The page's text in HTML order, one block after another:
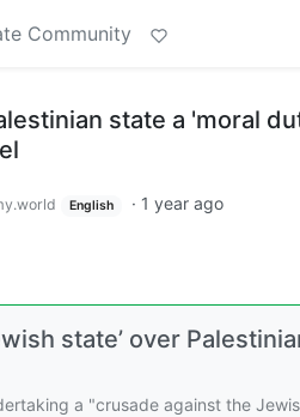
Community
state a 'moral
English · 1 year ago
state’ over
a "crusade against the